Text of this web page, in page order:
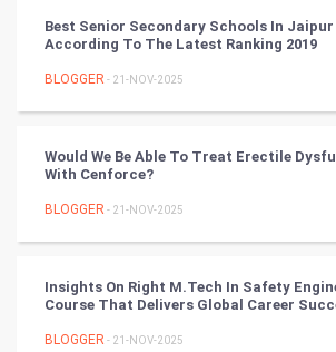
Badminton
Culture
Books
Best Senior Secondary Schools In Jaipur
According To The Latest Ranking 2019
BLOGGER - 21-NOV-2025
Would We Be Able To Treat Erectile
With Cenforce?
BLOGGER - 21-NOV-2025
Insights On Right M.Tech In Safety
Course That Delivers Global Career
BLOGGER - 21-NOV-2025